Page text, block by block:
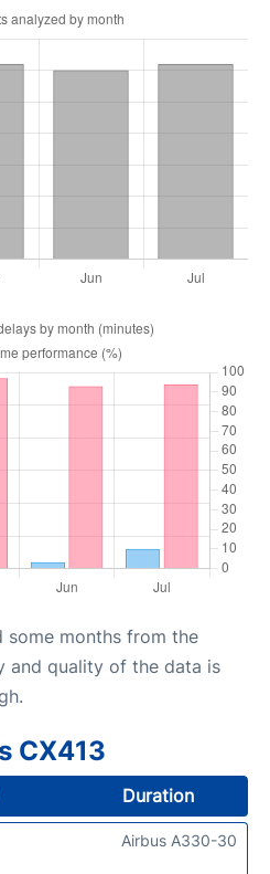
some months from the
and quality of the data is
CX413
Duration
Airbus A330-30